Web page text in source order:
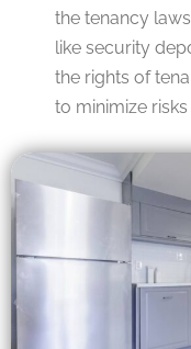
the tenancy
like security
the rights of
to minimize